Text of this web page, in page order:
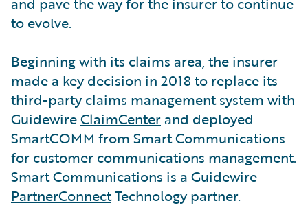
to evolve.
Beginning with its claims area, the insurer
made a key decision in 2018 to replace its
third-party claims management system with
GuidewireClaimCenter and deployed
SmartCOMM from Smart Communications
for customer communications management.
Smart Communications is a Guidewire
PartnerConnectTechnology partner.